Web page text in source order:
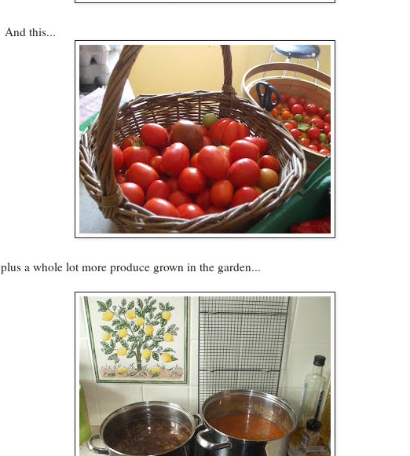
And this...
plus a whole lot more produce grown in the garden...